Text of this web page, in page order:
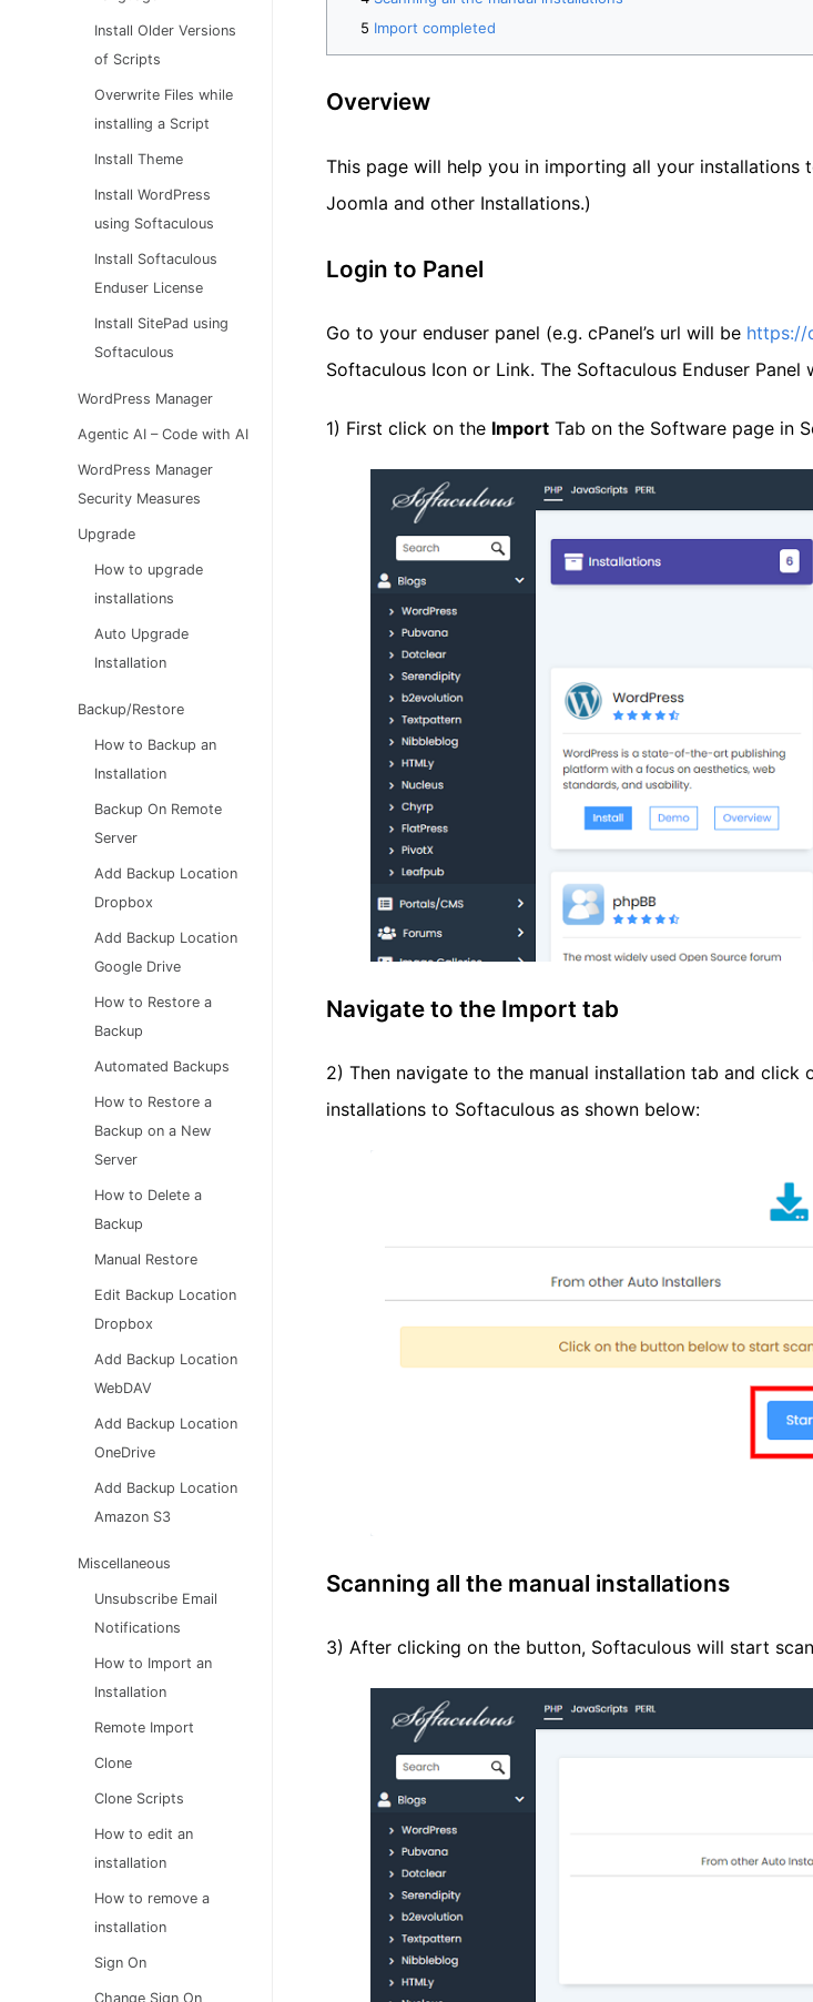
Install Older Versions
of Scripts
Overwrite Files while
installing a Script
Install Theme
Install WordPress
using Softaculous
Install Softaculous
Enduser License
Install SitePad using
Softaculous
WordPress Manager
Agentic AI – Code with AI
WordPress Manager
Security Measures
Upgrade
How to upgrade
installations
Auto Upgrade
Installation
Backup/Restore
How to Backup an
Installation
Backup On Remote
Server
Add Backup Location
Dropbox
Add Backup Location
Google Drive
How to Restore a
Backup
Automated Backups
How to Restore a
Backup on a New
Server
How to Delete a
Backup
Manual Restore
Edit Backup Location
Dropbox
Add Backup Location
WebDAV
Add Backup Location
OneDrive
Add Backup Location
Amazon S3
Miscellaneous
Unsubscribe Email
Notifications
How to Import an
Installation
Remote Import
Clone
Clone Scripts
How to edit an
installation
How to remove a
installation
Sign On
Change Sign On
Import completed
Overview
This page will help you in importing all your installations
Joomla and other Installations.)
Login to Panel
Go to your enduser panel (e.g. cPanel’s url will be https://
Softaculous Icon or Link. The Softaculous Enduser Panel
1) First click on the Import Tab on the Software page in
Navigate to the Import tab
2) Then navigate to the manual installation tab and
installations to Softaculous as shown below:
Scanning all the manual installations
3) After clicking on the button, Softaculous will start